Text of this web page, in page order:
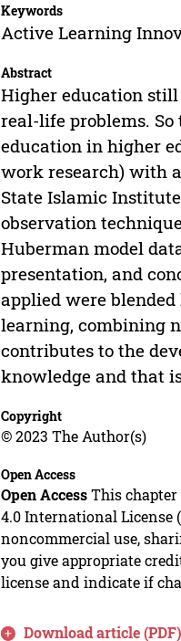
Keywords
Active Learning
Abstract
Higher education
real-life problems.
education in higher
work research) with
State Islamic
observation
Huberman model
presentation, and
applied were
learning, combining
contributes to the
knowledge and that
Copyright
© 2023 The Author(s)
Open Access
Open AccessThis
4.0 International License (
noncommercial use,
you give appropriate
license and indicate if
Download article (PDF)